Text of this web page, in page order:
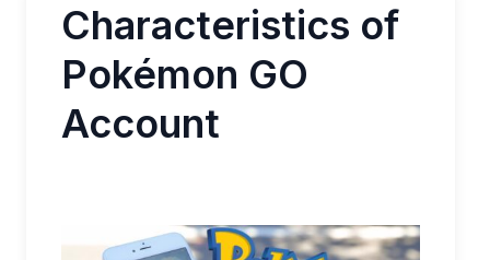
Characteristics of
Pokémon GO
Account